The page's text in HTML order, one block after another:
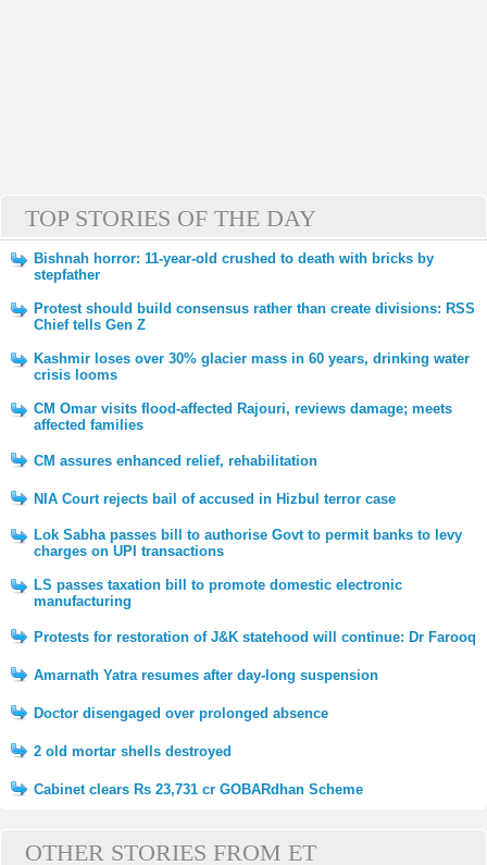
TOP STORIES OF THE DAY
Bishnah horror: 11-year-old crushed to death with bricks by
stepfather
Protest should build consensus rather than create divisions: RSS
Chief tells Gen Z
Kashmir loses over 30% glacier mass in 60 years, drinking water
crisis looms
CM Omar visits flood-affected Rajouri, reviews damage; meets
affected families
CM assures enhanced relief, rehabilitation
NIA Court rejects bail of accused in Hizbul terror case
Lok Sabha passes bill to authorise Govt to permit banks to levy
charges on UPI transactions
LS passes taxation bill to promote domestic electronic
manufacturing
Protests for restoration of J&K statehood will continue: Dr Farooq
Amarnath Yatra resumes after day-long suspension
Doctor disengaged over prolonged absence
2 old mortar shells destroyed
Cabinet clears Rs 23,731 cr GOBARdhan Scheme
OTHER STORIES FROM ET